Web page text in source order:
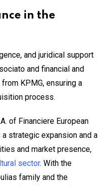
in the
and juridical support
and financial and
KPMG, ensuring a
process.
of Financiere European
strategic expansion and a
and market presence,
sector. With the
family and the